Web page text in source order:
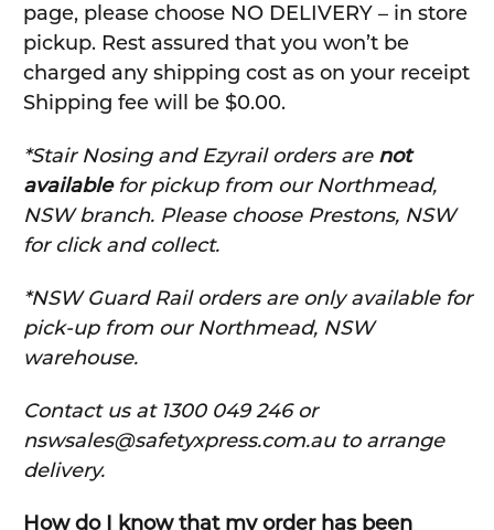
page, please choose NO DELIVERY – in store
pickup. Rest assured that you won’t be
charged any shipping cost as on your receipt
Shipping fee will be $0.00.
*Stair Nosing and Ezyrail orders are not
availablefor pickup from our Northmead,
NSW branch. Please choose Prestons, NSW
for click and collect.
*NSW Guard Rail orders are only available for
pick-up from our Northmead, NSW
warehouse.
Contact us at 1300 049 246 or
nswsales@safetyxpress.com.au to arrange
delivery.
How do I know that my order has been